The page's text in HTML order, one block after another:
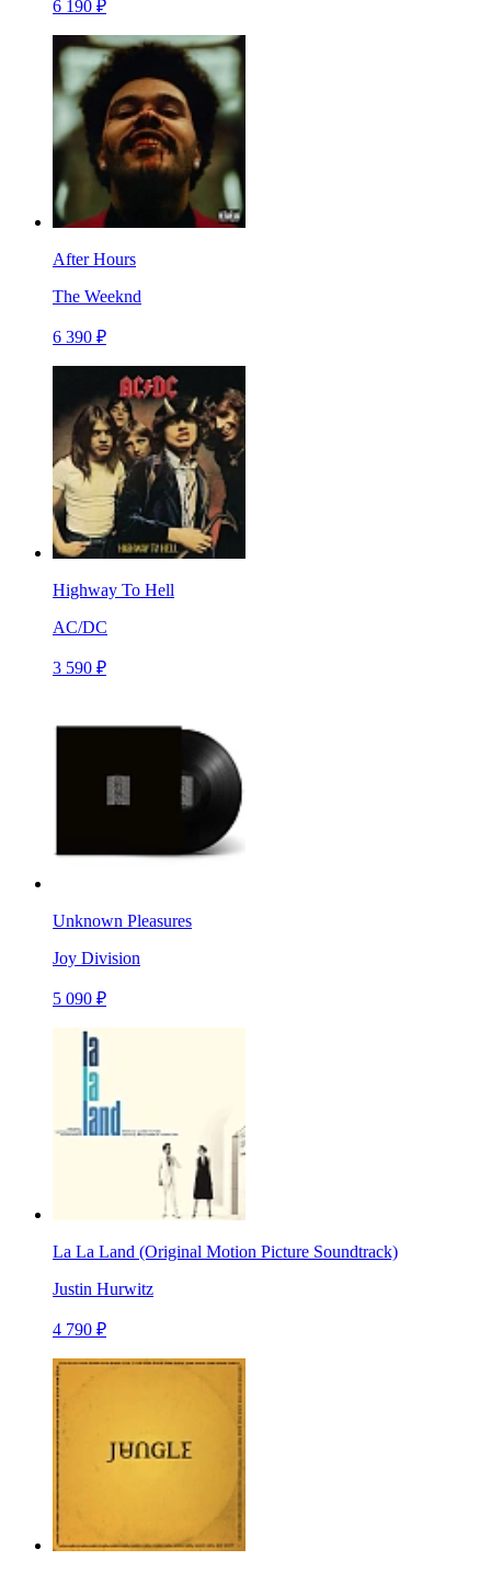
6 190 ₽
After Hours
The Weeknd
6 390 ₽
Highway To Hell
AC/DC
3 590 ₽
Unknown Pleasures
Joy Division
5 090 ₽
La La Land (Original Motion Picture Soundtrack)
Justin Hurwitz
4 790 ₽